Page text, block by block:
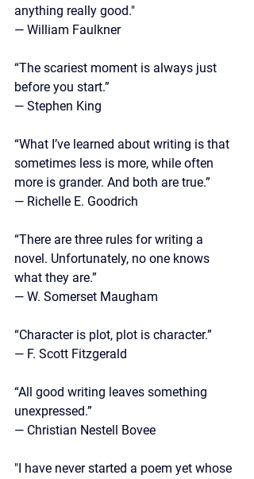
anything really good."
— William Faulkner
“The scariest moment is always just
before you start.”
— Stephen King
“What I’ve learned about writing is that
sometimes less is more, while often
more is grander. And both are true.”
— Richelle E. Goodrich
“There are three rules for writing a
novel. Unfortunately, no one knows
what they are.”
— W. Somerset Maugham
“Character is plot, plot is character.”
— F. Scott Fitzgerald
“All good writing leaves something
unexpressed.”
— Christian Nestell Bovee
"I have never started a poem yet whose